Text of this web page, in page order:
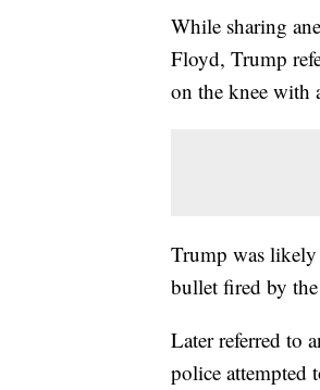
While sharing
Floyd, Trump
on the knee with
Trump was
bullet fired by
Later referred to
police attempted